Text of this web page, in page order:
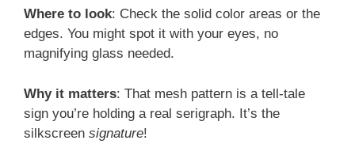
Where to look: Check the solid color areas or the
edges. You might spot it with your eyes, no
magnifying glass needed.
Why it matters: That mesh pattern is a tell-tale
sign you’re holding a real serigraph. It’s the
silkscreen signature!